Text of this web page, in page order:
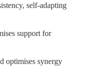
self-adapting
support for
optimises synergy